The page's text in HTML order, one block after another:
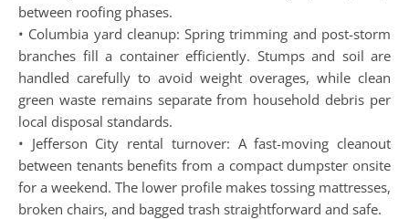
between roofing phases.
• Columbia yard cleanup: Spring trimming and post-storm
branches fill a container efficiently. Stumps and soil are
handled carefully to avoid weight overages, while clean
green waste remains separate from household debris per
local disposal standards.
• Jefferson City rental turnover: A fast-moving cleanout
between tenants benefits from a compact dumpster onsite
for a weekend. The lower profile makes tossing mattresses,
broken chairs, and bagged trash straightforward and safe.